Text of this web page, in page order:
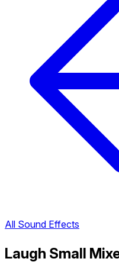
All Sound Effects
Laugh Small